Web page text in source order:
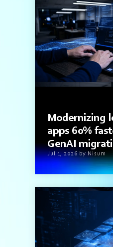
Modernizing
apps 60%
GenAI
Jul 1, 2026 by Nisum